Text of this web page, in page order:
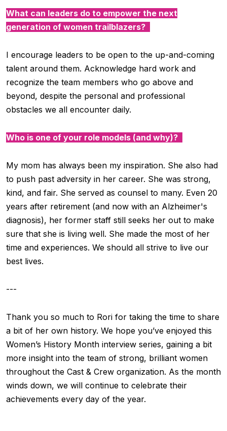
What can leaders do to empower the next
generation of women trailblazers?
I encourage leaders to be open to the up-and-coming
talent around them. Acknowledge hard work and
recognize the team members who go above and
beyond, despite the personal and professional
obstacles we all encounter daily.
Who is one of your role models (and why)?
My mom has always been my inspiration. She also had
to push past adversity in her career. She was strong,
kind, and fair. She served as counsel to many. Even 20
years after retirement (and now with an Alzheimer's
diagnosis), her former staff still seeks her out to make
sure that she is living well. She made the most of her
time and experiences. We should all strive to live our
best lives.
---
Thank you so much to Rori for taking the time to share
a bit of her own history. We hope you’ve enjoyed this
Women’s History Month interview series, gaining a bit
more insight into the team of strong, brilliant women
throughout the Cast & Crew organization. As the month
winds down, we will continue to celebrate their
achievements every day of the year.